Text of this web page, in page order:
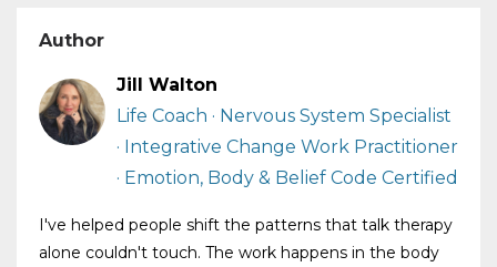
Author
Jill Walton
Life Coach · Nervous System Specialist
· Integrative Change Work Practitioner
· Emotion, Body & Belief Code Certified
I've helped people shift the patterns that talk therapy
alone couldn't touch. The work happens in the body